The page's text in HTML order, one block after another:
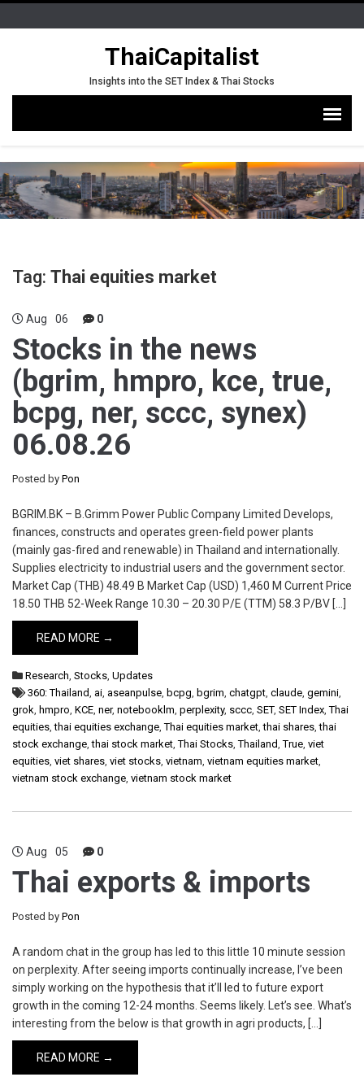
ThaiCapitalist
Insights into the SET Index & Thai Stocks
Tag: Thai equities market
Aug 06 0
Stocks in the news
(bgrim, hmpro, kce, true,
bcpg, ner, sccc, synex)
06.08.26
Posted by Pon
BGRIM.BK – B.Grimm Power Public Company Limited Develops,
finances, constructs and operates green-field power plants
(mainly gas-fired and renewable) in Thailand and internationally.
Supplies electricity to industrial users and the government sector.
Market Cap (THB) 48.49 B Market Cap (USD) 1,460 M Current Price
18.50 THB 52-Week Range 10.30 – 20.30 P/E (TTM) 58.3 P/BV […]
READ MORE →
Research, Stocks, Updates
360: Thailand, ai, aseanpulse, bcpg, bgrim, chatgpt, claude, gemini,
grok, hmpro, KCE, ner, notebooklm, perplexity, sccc, SET, SET Index,Thai
equities,thai equities exchange,Thai equities market,thai shares,thai
stock exchange,thai stock market,Thai Stocks,Thailand,True, viet
equities, viet shares, viet stocks, vietnam, vietnam equities market,
vietnam stock exchange, vietnam stock market
Aug 05 0
Thai exports & imports
Posted by Pon
A random chat in the group has led to this little 10 minute session
on perplexity. After seeing imports continually increase, I’ve been
simply working on the hypothesis that it’ll led to future export
growth in the coming 12-24 months. Seems likely. Let’s see. What’s
interesting from the below is that growth in agri products, […]
READ MORE →